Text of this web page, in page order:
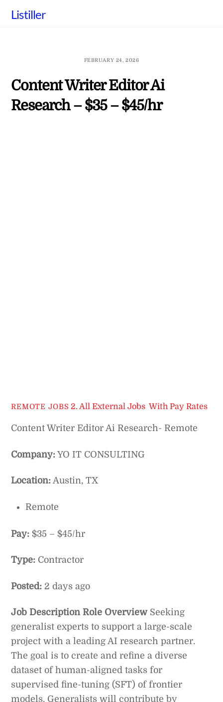
Listiller
FEBRUARY 24, 2026
Content Writer Editor Ai
Research – $35 – $45/hr
REMOTE JOBS 2. All External Jobs ,With Pay Rates
Content Writer Editor Ai Research- Remote
Company: YO IT CONSULTING
Location: Austin, TX
Remote
Pay: $35 – $45/hr
Type: Contractor
Posted: 2 days ago
Job Description Role Overview Seeking
generalist experts to support a large-scale
project with a leading AI research partner.
The goal is to create and refine a diverse
dataset of human-aligned tasks for
supervised fine-tuning (SFT) of frontier
models. Generalists will contribute by